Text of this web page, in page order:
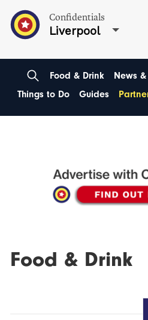
Confidentials
Liverpool
Food & Drink News
Things to Do
Guides
Food & Drink